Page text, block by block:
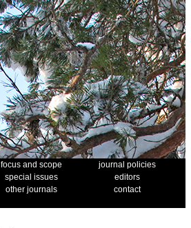
focus and scope
journal policies
special issues
editors
other journals
contact